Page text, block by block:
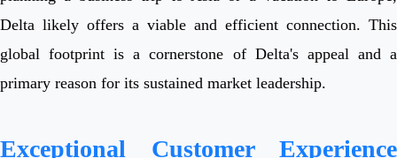
Delta likely offers a viable and efficient connection. This
global footprint is a cornerstone of Delta's appeal and a
primary reason for its sustained market leadership.
Exceptional Customer Experience